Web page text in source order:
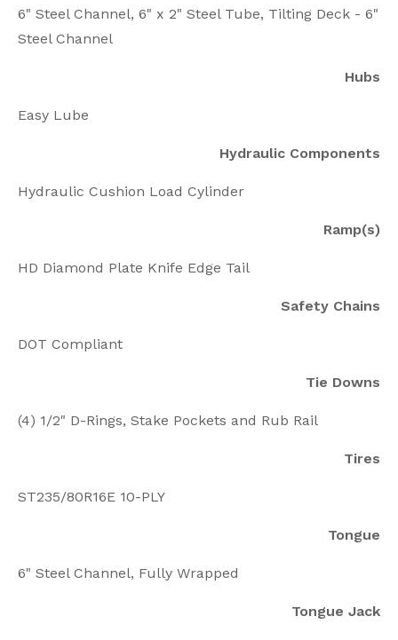
6" Steel Channel, 6" x 2" Steel Tube, Tilting Deck - 6"
Steel Channel
Hubs
Easy Lube
Hydraulic Components
Hydraulic Cushion Load Cylinder
Ramp(s)
HD Diamond Plate Knife Edge Tail
Safety Chains
DOT Compliant
Tie Downs
(4) 1/2" D-Rings, Stake Pockets and Rub Rail
Tires
ST235/80R16E 10-PLY
Tongue
6" Steel Channel, Fully Wrapped
Tongue Jack